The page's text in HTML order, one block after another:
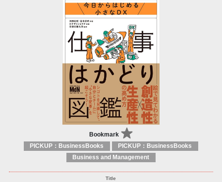
Bookmark
PICKUP：BusinessBooks
PICKUP：BusinessBooks
Business and Management